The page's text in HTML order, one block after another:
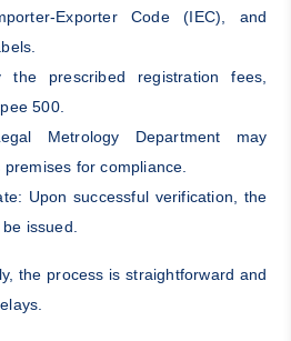
Exporter Code (IEC), and
the prescribed registration fees,
500.
Metrology Department may
for compliance.
Upon successful verification, the
issued.
the process is straightforward and